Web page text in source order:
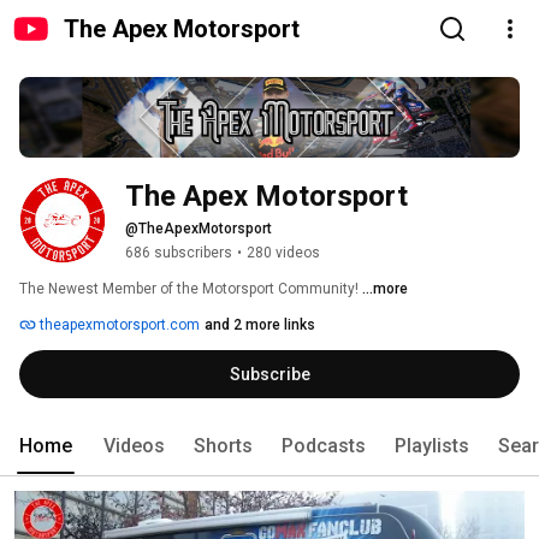
The Apex Motorsport
The Apex Motorsport
@TheApexMotorsport
686 subscribers • 280 videos
The Newest Member of the Motorsport Community! ...more
theapexmotorsport.com and 2 more links
Subscribe
Home Videos Shorts Podcasts Playlists